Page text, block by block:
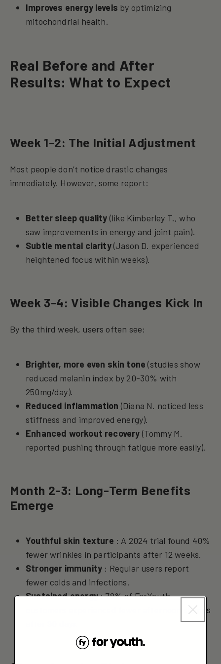
Improves energy levels by optimizing
mitochondrial health.
Real Before and After
Results: What to Expect
Week 1-2: The Initial Adjustment
Most people don’t notice drastic changes
immediately. However, some report:
Better sleep quality (like Kimberley T., who
saw improvements in energy and joint pain).
Subtle mental clarity(Jason D. experienced
heightened focus within weeks).
Week 3-4: Visible Changes Kick In
By the third week, users often see:
Brighter, more even skin tone (studies show
reduced melanin index by 20-30% with
250mg/day).
Reduced inflammation (Diana N. noticed less
stiffness and improved energy).
Enhanced workout recovery (Tommy M.
reported pushing through fatigue more easily).
Month 2-3: Long-Term Benefits
Emerge
Youthful skin texture : A 2024 trial found 40%
fewer wrinkles in participants after 12 weeks.
Stronger immunity : Regular users report
fewer colds and infections.
Sustained energy: 78% of ForYouth
customers experienced fewer afternoon slumps